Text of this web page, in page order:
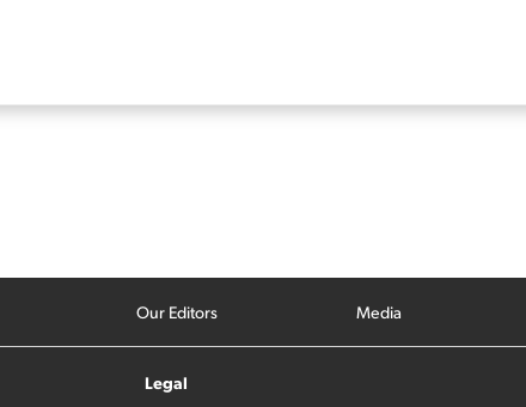
Our Editors Media
Legal